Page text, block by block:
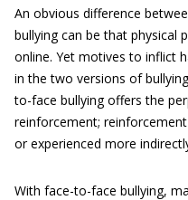
An obvious difference
bullying can be that physical
online. Yet motives to inflict
in the two versions of
to-face bullying offers the
reinforcement;
or experienced more
With face-to-face bullying,